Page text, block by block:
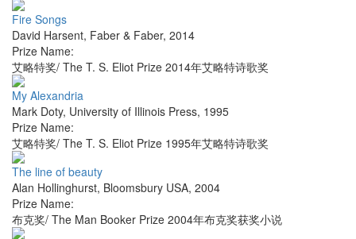
Fire Songs
David Harsent, Faber & Faber, 2014
Prize Name:
艾略特奖/ The T. S. Eliot Prize 2014年艾略特诗歌奖
My Alexandria
Mark Doty, University of Illinois Press, 1995
Prize Name:
艾略特奖/ The T. S. Eliot Prize 1995年艾略特诗歌奖
The line of beauty
Alan Hollinghurst, Bloomsbury USA, 2004
Prize Name:
布克奖/ The Man Booker Prize 2004年布克奖获奖小说